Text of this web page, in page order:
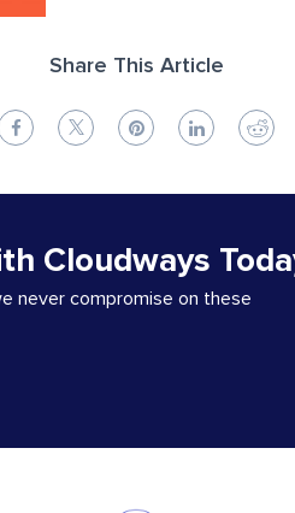
Share This Article
Cloudways
never compromise on these